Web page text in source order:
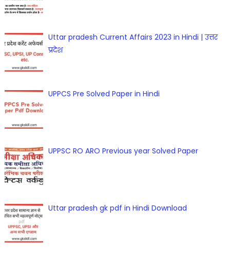
Uttar pradesh Current Affairs 2023 in Hindi | उत्तर
प्रदेश
UPPCS Pre Solved Paper in Hindi
UPPSC RO ARO Previous year Solved Paper
Uttar pradesh gk pdf in Hindi Download